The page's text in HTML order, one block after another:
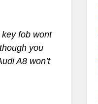
fob wont
you
A8 won’t